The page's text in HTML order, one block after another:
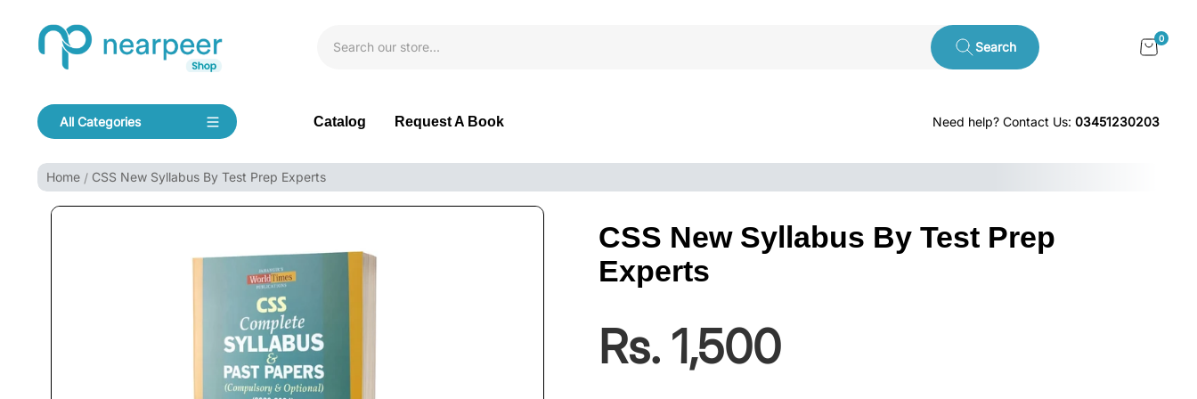
Skip To Content
Bookpeer by Nearpeer
Search
0
All Categories
Navigation
Catalog Request A Book Need help? Contact Us: 03451230203
Home CSS New Syllabus By Test Prep Experts
CSS New Syllabus By Test Prep
Experts
Rs. 1,500